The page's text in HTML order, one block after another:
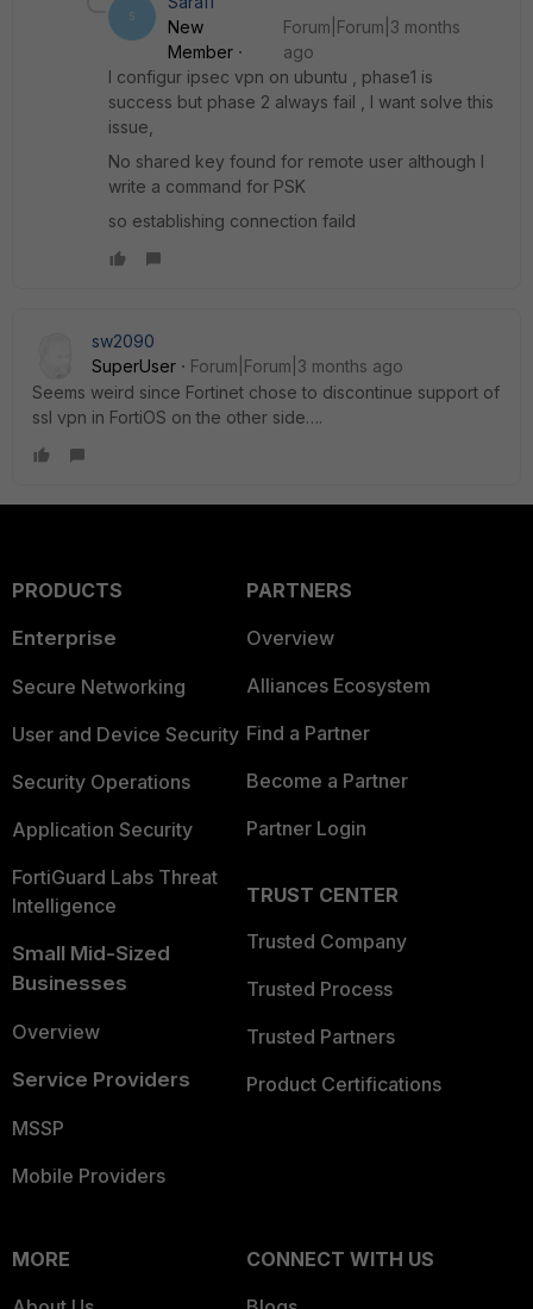
S
New
Member
Forum|Forum|3 months
ago
I configur ipsec vpn on ubuntu , phase1 is
success but phase 2 always fail , l want solve this
issue,
No shared key found for remote user although l
write a command for PSK
so establishing connection faild
sw2090
SuperUser
Forum|Forum|3 months ago
Seems weird since Fortinet chose to discontinue support of
ssl vpn in FortiOS on the other side….
PRODUCTS
Enterprise
Secure Networking
User and Device Security
Security Operations
Application Security
FortiGuard Labs Threat
Intelligence
Small Mid-Sized
Businesses
Overview
Service Providers
MSSP
Mobile Providers
PARTNERS
Overview
Alliances Ecosystem
Find a Partner
Become a Partner
Partner Login
TRUST CENTER
Trusted Company
Trusted Process
Trusted Partners
Product Certifications
MORE
CONNECT WITH US